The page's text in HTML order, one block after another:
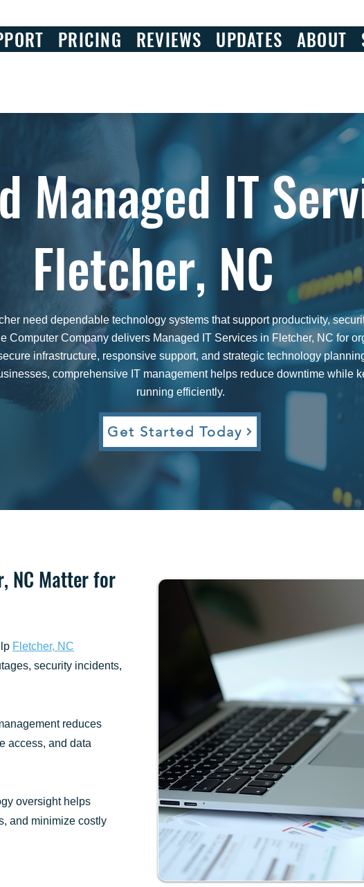
PRICING REVIEWS UPDATES ABOUT
Managed IT
Fletcher, NC
need dependable technology systems that support productivity,
Computer Company delivers Managed IT Services in Fletcher, NC for
infrastructure, responsive support, and strategic technology
comprehensive IT management helps reduce downtime while
running efficiently.
Get Started Today​
NC Matter for
Fletcher, NC
security incidents,
reduces
access, and data
oversight helps
and minimize costly